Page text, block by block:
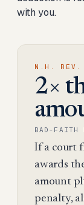
with you.
N.H.
2×
BAD-FAITH
If a court
awards
amount
penalty,